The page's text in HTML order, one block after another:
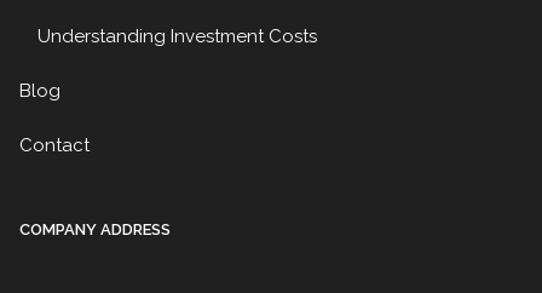
Understanding Investment Costs
Blog
Contact
COMPANY ADDRESS